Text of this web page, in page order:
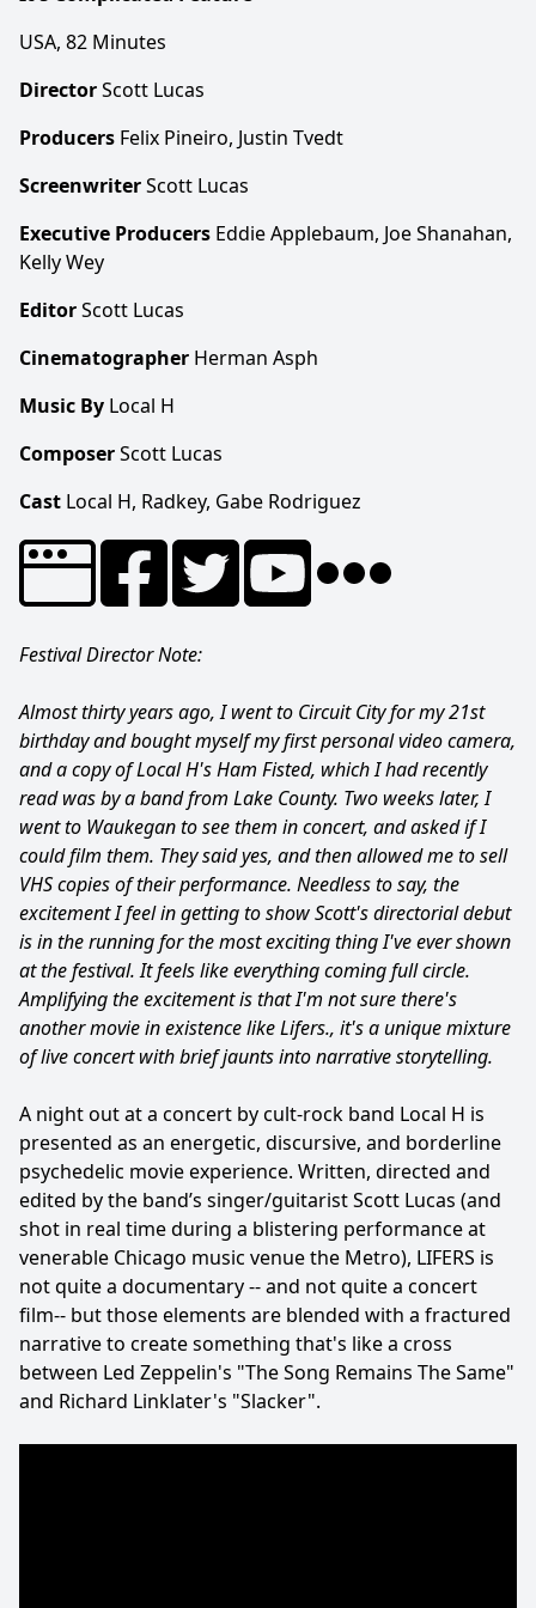
USA, 82 Minutes
DirectorScott Lucas
Producers Felix Pineiro, Justin Tvedt
ScreenwriterScott Lucas
Executive Producers Eddie Applebaum, Joe Shanahan,
Kelly Wey
EditorScott Lucas
Cinematographer Herman Asph
Music By Local H
ComposerScott Lucas
Cast Local H, Radkey, Gabe Rodriguez
Festival Director Note:
Almost thirty years ago, I went to Circuit City for my 21st
birthday and bought myself my first personal video camera,
and a copy of Local H's Ham Fisted, which I had recently
read was by a band from Lake County. Two weeks later, I
went to Waukegan to see them in concert, and asked if I
could film them. They said yes, and then allowed me to sell
VHS copies of their performance. Needless to say, the
excitement I feel in getting to show Scott's directorial debut
is in the running for the most exciting thing I've ever shown
at the festival. It feels like everything coming full circle.
Amplifying the excitement is that I'm not sure there's
another movie in existence like Lifers., it's a unique mixture
of live concert with brief jaunts into narrative storytelling.
A night out at a concert by cult-rock band Local H is
presented as an energetic, discursive, and borderline
psychedelic movie experience. Written, directed and
edited by the band’s singer/guitarist Scott Lucas (and
shot in real time during a blistering performance at
venerable Chicago music venue the Metro), LIFERS is
not quite a documentary -- and not quite a concert
film-- but those elements are blended with a fractured
narrative to create something that's like a cross
between Led Zeppelin's "The Song Remains The Same"
and Richard Linklater's "Slacker".